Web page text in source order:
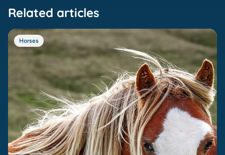
Related articles
Horses